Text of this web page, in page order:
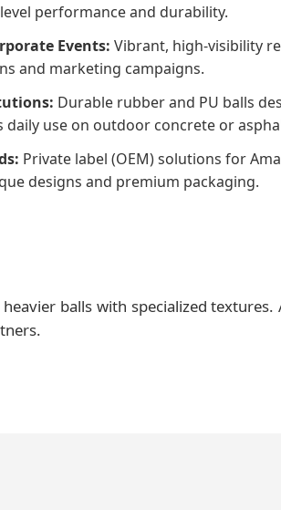
performance and durability.
Events: Vibrant, high-visibility
and marketing campaigns.
Durable rubber and PU balls
use on outdoor concrete or
Private label (OEM) solutions for
designs and premium packaging.
balls with specialized textures.